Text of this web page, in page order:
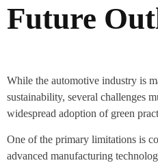
Future
While the automotive industry is
sustainability, several challenges
widespread adoption of green
One of the primary limitations is
advanced manufacturing